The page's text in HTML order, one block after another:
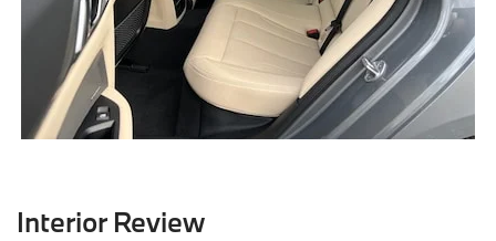
Interior Review